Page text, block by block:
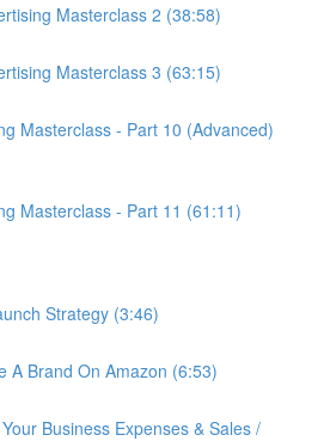
Masterclass 2 (38:58)
Masterclass 3 (63:15)
Masterclass - Part 10 (Advanced)
Masterclass - Part 11 (61:11)
Strategy (3:46)
A Brand On Amazon (6:53)
Business Expenses & Sales /